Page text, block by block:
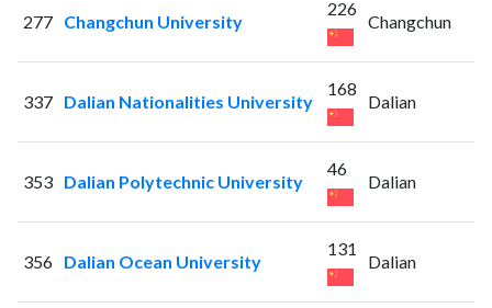
277 Changchun University
226
Changchun
337 Dalian Nationalities University
168
Dalian
353 Dalian Polytechnic University
46
Dalian
356 Dalian Ocean University
131
Dalian